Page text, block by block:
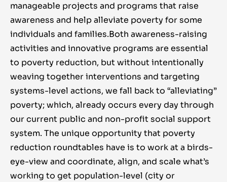
manageable projects and programs that raise
awareness and help alleviate poverty for some
individuals and families.Both awareness-raising
activities and innovative programs are essential
to poverty reduction, but without intentionally
weaving together interventions and targeting
systems-level actions, we fall back to “alleviating”
poverty; which, already occurs every day through
our current public and non-profit social support
system. The unique opportunity that poverty
reduction roundtables have is to work at a birds-
eye-view and coordinate, align, and scale what’s
working to get population-level (city or